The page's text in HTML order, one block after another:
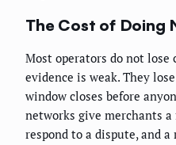
The Cost of Doing
Most operators do not lose
evidence is weak. They
window closes before
networks give merchants
respond to a dispute, and